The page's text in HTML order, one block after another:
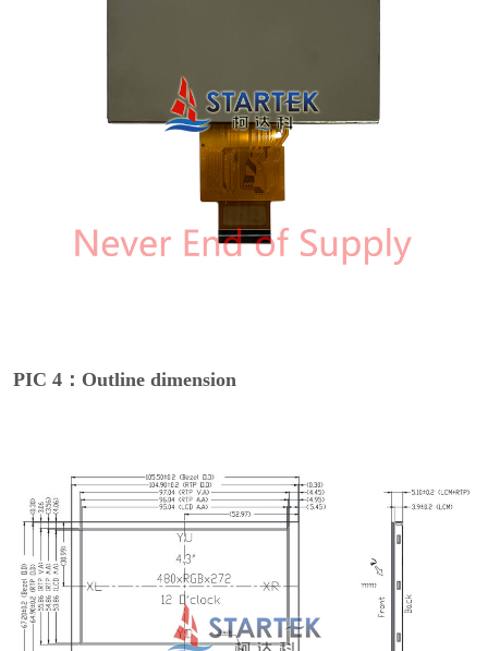
PIC 4：Outline dimension